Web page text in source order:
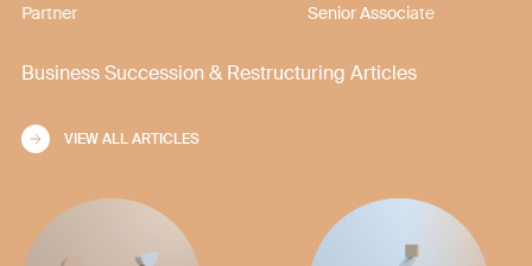
Partner Senior Associate
Business Succession & Restructuring Articles
VIEW ALL ARTICLES